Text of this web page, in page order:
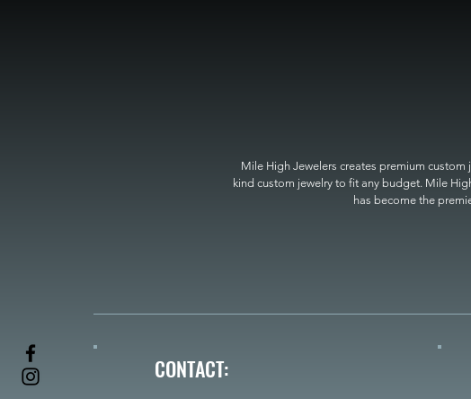
Mile High Jewelers creates premium
kind custom jewelry to fit any budget. Mile
has become the
CONTACT: